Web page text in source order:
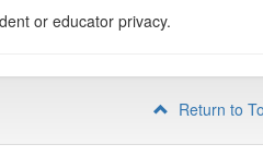
or educator privacy.
Return to